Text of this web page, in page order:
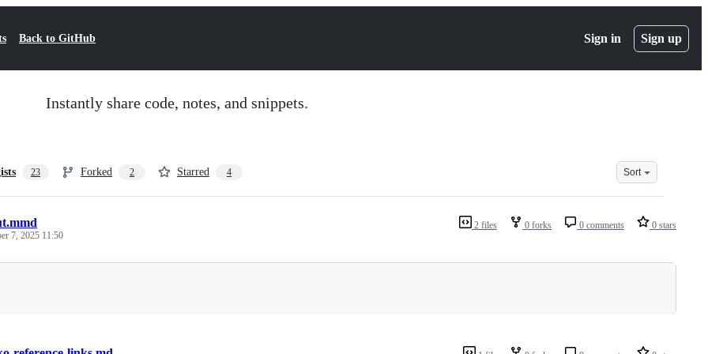
Back to GitHub Sign in Sign up
Instantly share code, notes, and snippets.
23 Forked 2 Starred 4 Sort
2 files 0 forks 0 comments 0 stars
7, 2025 11:50